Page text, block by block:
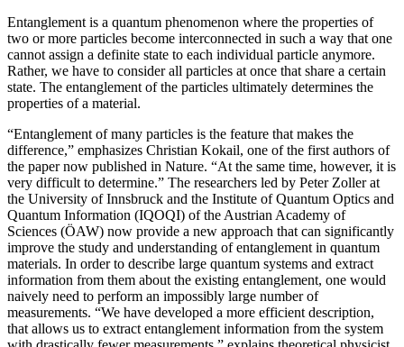
Entanglement is a quantum phenomenon where the properties of
two or more particles become interconnected in such a way that one
cannot assign a definite state to each individual particle anymore.
Rather, we have to consider all particles at once that share a certain
state. The entanglement of the particles ultimately determines the
properties of a material.
“Entanglement of many particles is the feature that makes the
difference,” emphasizes Christian Kokail, one of the first authors of
the paper now published in Nature. “At the same time, however, it is
very difficult to determine.” The researchers led by Peter Zoller at
the University of Innsbruck and the Institute of Quantum Optics and
Quantum Information (IQOQI) of the Austrian Academy of
Sciences (ÖAW) now provide a new approach that can significantly
improve the study and understanding of entanglement in quantum
materials. In order to describe large quantum systems and extract
information from them about the existing entanglement, one would
naively need to perform an impossibly large number of
measurements. “We have developed a more efficient description,
that allows us to extract entanglement information from the system